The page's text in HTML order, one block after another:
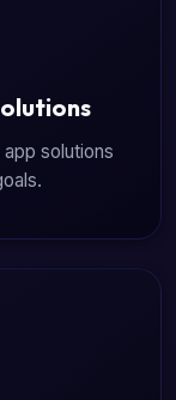
solutions